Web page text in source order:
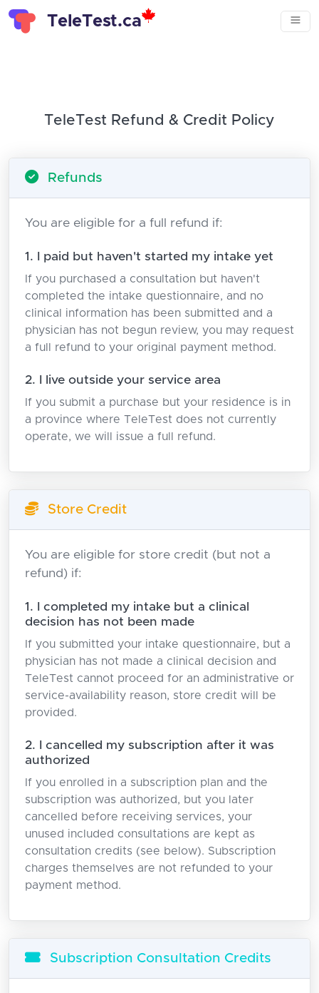
TeleTest.ca
TeleTest Refund & Credit Policy
Refunds
You are eligible for a full refund if:
1. I paid but haven't started my intake yet
If you purchased a consultation but haven't
completed the intake questionnaire, and no
clinical information has been submitted and a
physician has not begun review, you may request
a full refund to your original payment method.
2. I live outside your service area
If you submit a purchase but your residence is in
a province where TeleTest does not currently
operate, we will issue a full refund.
Store Credit
You are eligible for store credit (but not a
refund) if:
1. I completed my intake but a clinical
decision has not been made
If you submitted your intake questionnaire, but a
physician has not made a clinical decision and
TeleTest cannot proceed for an administrative or
service-availability reason, store credit will be
provided.
2. I cancelled my subscription after it was
authorized
If you enrolled in a subscription plan and the
subscription was authorized, but you later
cancelled before receiving services, your
unused included consultations are kept as
consultation credits (see below). Subscription
charges themselves are not refunded to your
payment method.
Subscription Consultation Credits